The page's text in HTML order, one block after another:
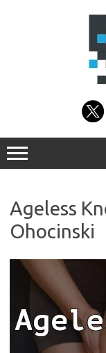
Ageless
Ohocinski